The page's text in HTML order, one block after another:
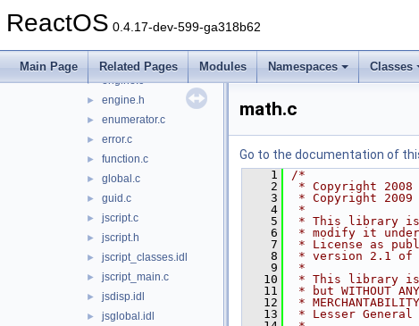
ReactOS 0.4.17-dev-599-ga318b62
Main Page Related Pages Modules Namespaces Classes
► date.c
dispex.c
► engine.c
► engine.h
► enumerator.c
► error.c
► function.c
► global.c
► guid.c
► jscript.c
► jscript.h
► jscript_classes.idl
► jscript_main.c
► jsdisp.idl
► jsglobal.idl
math.c
Go to the documentation of
    1
/*
    2
* Copyright 2008
    3
* Copyright 2009
    4
*
    5
* This library is
    6
* modify it under
    7
* License as
    8
* version 2.1 of
    9
*
   10
* This library
   11
* but WITHOUT
   12
*
   13
* Lesser